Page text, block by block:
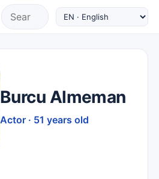
Burcu Almeman
Actor · 51 years old